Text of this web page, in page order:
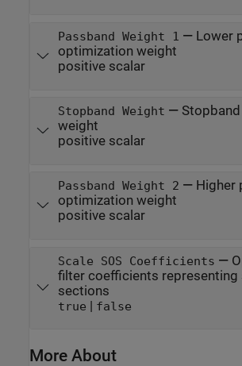
Passband Weight 1 — Lower
optimization weight
positive scalar
Stopband Weight —
weight
positive scalar
Passband Weight 2 — Higher
optimization weight
positive scalar
Scale SOS Coefficients —
filter coefficients representing
sections
true | false
More About